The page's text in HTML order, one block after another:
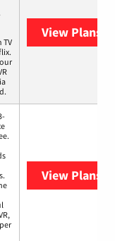
TV
View Plans
View Plans